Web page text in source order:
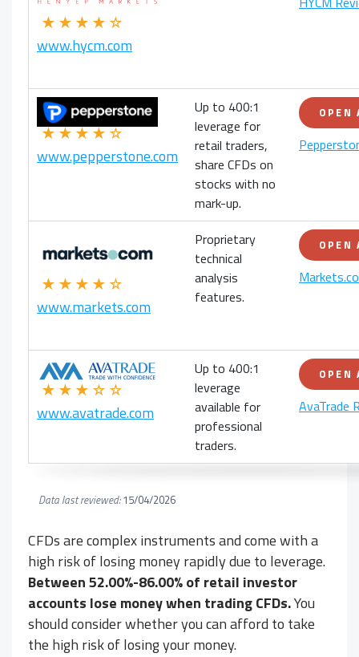
★★★★☆
www.hycm.com
★★★★☆
www.pepperstone.com
Up to 400:1
leverage for
retail traders,
share CFDs on
stocks with no
mark-up.
OPEN
★★★★☆
www.markets.com
Proprietary
technical
analysis
features.
OPEN
★★★☆☆
www.avatrade.com
Up to 400:1
leverage
available for
professional
traders.
OPEN
AvaTrade
Data last reviewed:15/04/2026
CFDs are complex instruments and come with a
high risk of losing money rapidly due to leverage.
Between 52.00%-86.00% of retail investor
accounts lose money when trading CFDs.You
should consider whether you can afford to take
the high risk of losing your money.